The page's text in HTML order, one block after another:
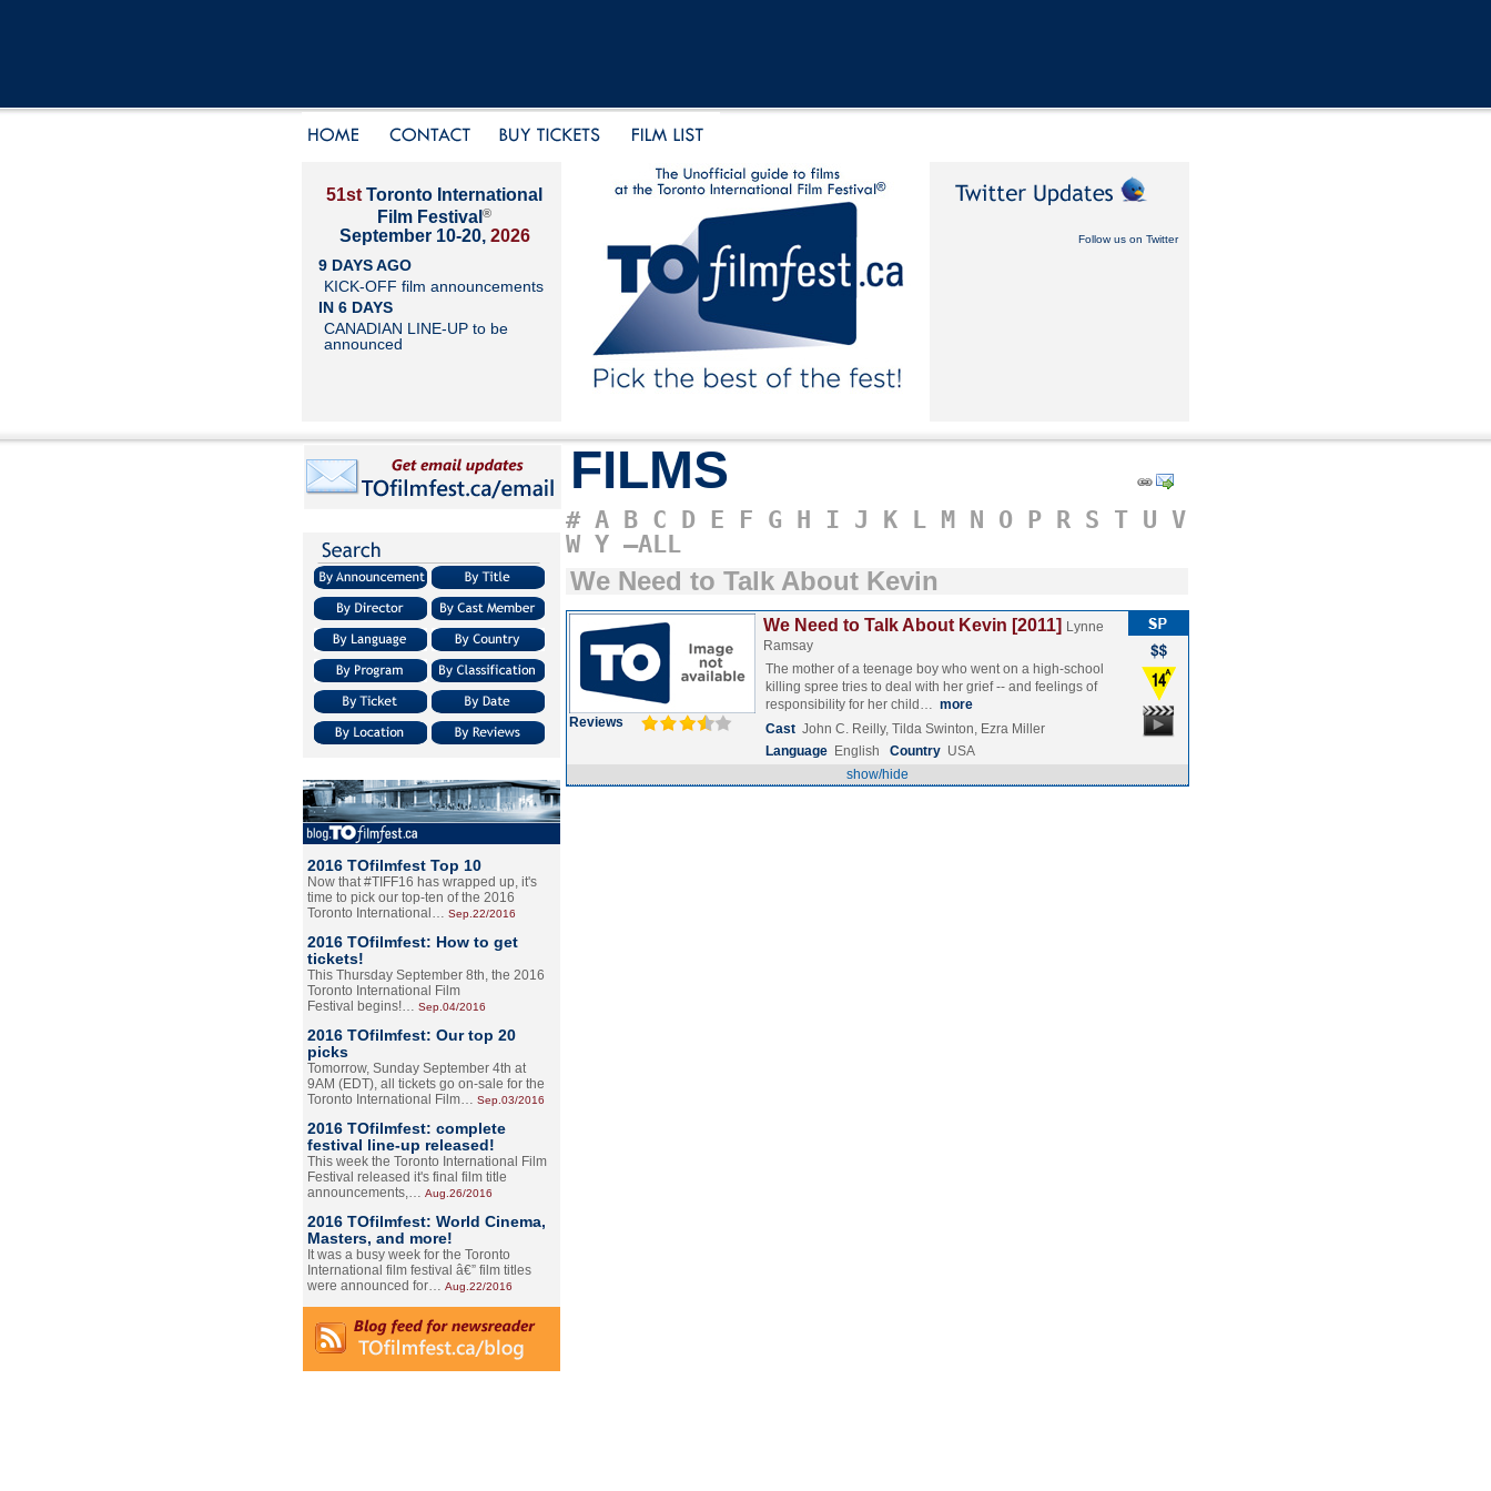
51st Toronto International
Film Festival ®
September 10-20, 2026
9 DAYS AGO
KICK-OFF film announcements
IN 6 DAYS
CANADIAN LINE-UP to be
announced
Follow us on Twitter
2016 TOfilmfest Top 10
Now that #TIFF16 has wrapped up, it's
time to pick our top-ten of the 2016
Toronto International… Sep.22/2016
2016 TOfilmfest: How to get
tickets!
This Thursday September 8th, the 2016
Toronto International Film
Festival begins!… Sep.04/2016
2016 TOfilmfest: Our top 20
picks
Tomorrow, Sunday September 4th at
9AM (EDT), all tickets go on-sale for the
Toronto International Film… Sep.03/2016
2016 TOfilmfest: complete
festival line-up released!
This week the Toronto International Film
Festival released it's final film title
announcements,… Aug.26/2016
2016 TOfilmfest: World Cinema,
Masters, and more!
It was a busy week for the Toronto
International film festival â€” film titles
were announced for… Aug.22/2016
FILMS
# A B C D E F G H I J K L M N O P R S T U V
W Y –ALL
We Need to Talk About Kevin
Reviews
We Need to Talk About Kevin [2011] Lynne
Ramsay
The mother of a teenage boy who went on a high-school
killing spree tries to deal with her grief -- and feelings of
responsibility for her child… more
Cast John C. Reilly, Tilda Swinton, Ezra Miller
Language English Country USA
show/hide